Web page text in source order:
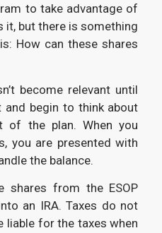
to take advantage of
it, but there is something
How can these shares
become relevant until
and begin to think about
of the plan. When you
you are presented with
the balance.
shares from the ESOP
an IRA. Taxes do not
liable for the taxes when